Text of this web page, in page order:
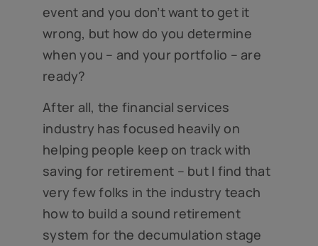
event and you don’t want to get it
wrong, but how do you determine
when you – and your portfolio – are
ready?
After all, the financial services
industry has focused heavily on
helping people keep on track with
saving for retirement – but I find that
very few folks in the industry teach
how to build a sound retirement
system for the decumulation stage